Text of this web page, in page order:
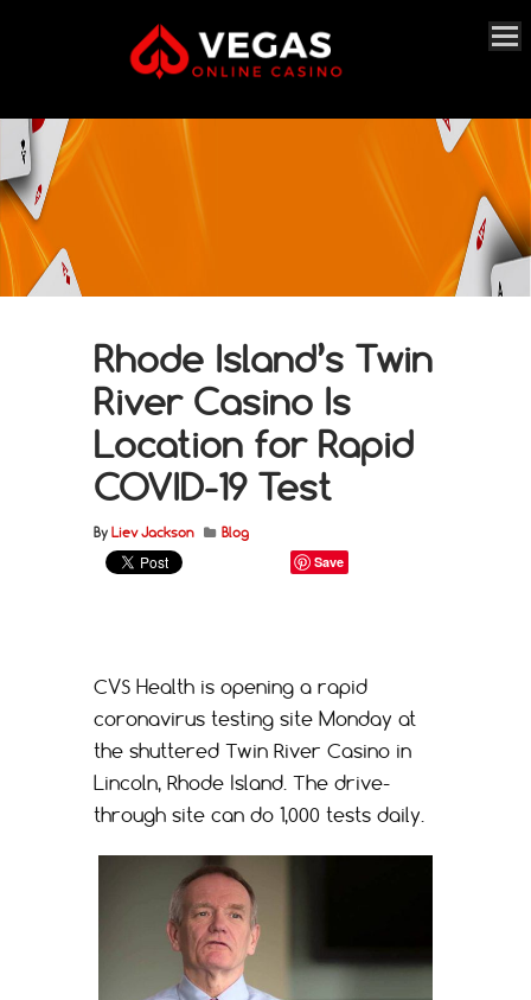
Rhode Island’s Twin
River Casino Is
Location for Rapid
COVID-19 Test
By Liev Jackson Blog
Save
CVS Health is opening a rapid
coronavirus testing site Monday at
the shuttered Twin River Casino in
Lincoln, Rhode Island. The drive-
through site can do 1,000 tests daily.